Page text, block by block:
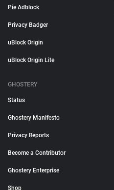
Pie Adblock
Privacy Badger
uBlock Origin
uBlock Origin Lite
GHOSTERY
Status
Ghostery Manifesto
Privacy Reports
Become a Contributor
Ghostery Enterprise
Shop